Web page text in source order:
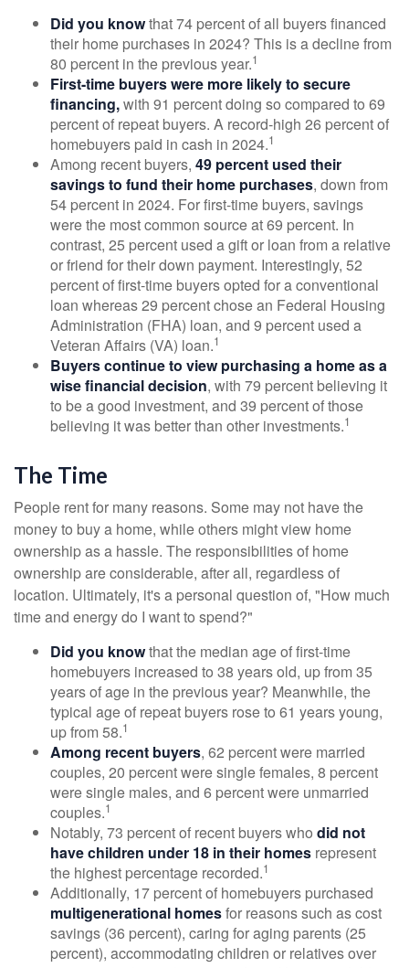
Did you knowthat 74 percent of all buyers financed
their home purchases in 2024? This is a decline from
80 percent in the previous year.1
First-time buyers were more likely to secure
financing,with 91 percent doing so compared to 69
percent of repeat buyers. A record-high 26 percent of
homebuyers paid in cash in 2024.1
Among recent buyers, 49 percent used their
savings to fund their home purchases, down from
54 percent in 2024. For first-time buyers, savings
were the most common source at 69 percent. In
contrast, 25 percent used a gift or loan from a relative
or friend for their down payment. Interestingly, 52
percent of first-time buyers opted for a conventional
loan whereas 29 percent chose an Federal Housing
Administration (FHA) loan, and 9 percent used a
Veteran Affairs (VA) loan.1
Buyers continue to view purchasing a home as a
wise financial decision, with 79 percent believing it
to be a good investment, and 39 percent of those
believing it was better than other investments.1
The Time
People rent for many reasons. Some may not have the
money to buy a home, while others might view home
ownership as a hassle. The responsibilities of home
ownership are considerable, after all, regardless of
location. Ultimately, it's a personal question of, "How much
time and energy do I want to spend?"
Did you knowthat the median age of first-time
homebuyers increased to 38 years old, up from 35
years of age in the previous year? Meanwhile, the
typical age of repeat buyers rose to 61 years young,
up from 58.1
Among recent buyers, 62 percent were married
couples, 20 percent were single females, 8 percent
were single males, and 6 percent were unmarried
couples.1
Notably, 73 percent of recent buyers who did not
have children under 18 in their homes represent
the highest percentage recorded.1
Additionally, 17 percent of homebuyers purchased
multigenerational homesfor reasons such as cost
savings (36 percent), caring for aging parents (25
percent), accommodating children or relatives over